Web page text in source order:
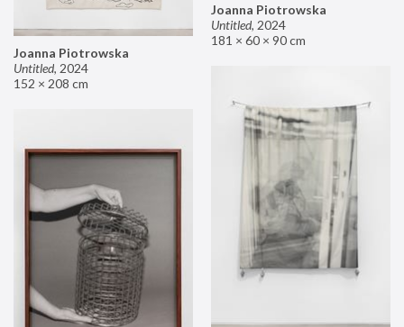
Joanna Piotrowska
Untitled, 2024
181 × 60 × 90 cm
Joanna Piotrowska
Untitled, 2024
152 × 208 cm